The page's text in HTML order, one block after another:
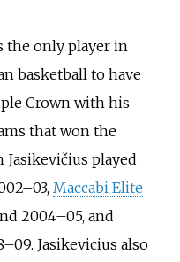
the only player in
basketball to have
Crown with his
that won the
played
Maccabi Elite
2004–05, and
Jasikevicius also